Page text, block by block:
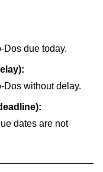
Dos due today.
Dos without delay.
dates are not